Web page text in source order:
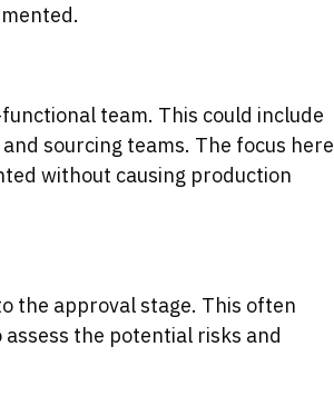
team. This could include
sourcing teams. The focus here
without causing production
the approval stage. This often
the potential risks and